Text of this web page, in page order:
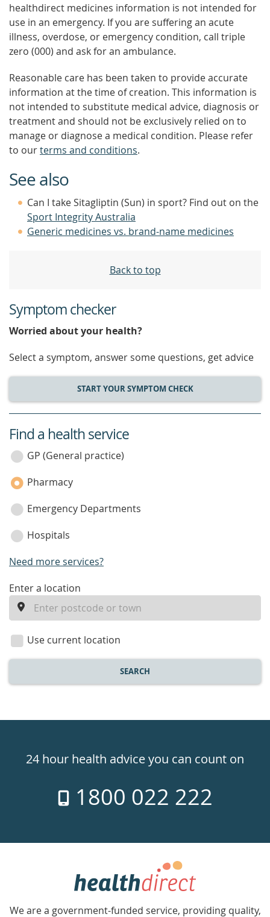
healthdirect medicines information is not intended for
use in an emergency. If you are suffering an acute
illness, overdose, or emergency condition, call triple
zero (000) and ask for an ambulance.
Reasonable care has been taken to provide accurate
information at the time of creation. This information is
not intended to substitute medical advice, diagnosis or
treatment and should not be exclusively relied on to
manage or diagnose a medical condition. Please refer
to ourterms and conditions.
See also
Can I take Sitagliptin (Sun) in sport? Find out on the
Sport Integrity Australia
Generic medicines vs. brand-name medicines
Back to top
Symptom checker
Worried about your health?
Select a symptom, answer some questions, get advice
START YOUR SYMPTOM CHECK
service
category
Find a health service
GP (General practice)
Pharmacy
Emergency Departments
Hospitals
Need more services?
enter
location
Enter a location
Use current location
SEARCH
24hr
week
24 hour health advice you can count on
1800 022 222
Government
Accredited
We are a government-funded service, providing quality,